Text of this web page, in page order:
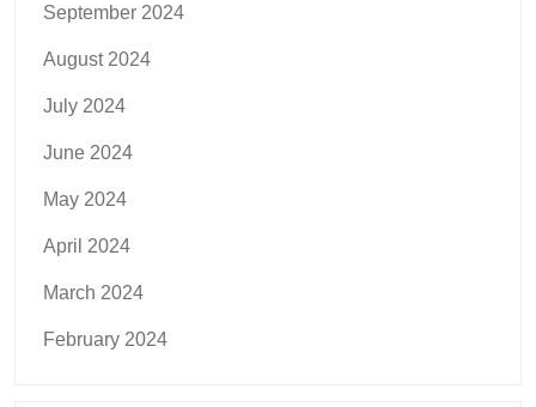
September 2024
August 2024
July 2024
June 2024
May 2024
April 2024
March 2024
February 2024